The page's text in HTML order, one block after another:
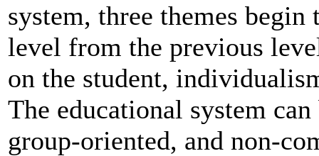
system, three themes
level from the previous
on the student,
The educational system
group-oriented, and non-